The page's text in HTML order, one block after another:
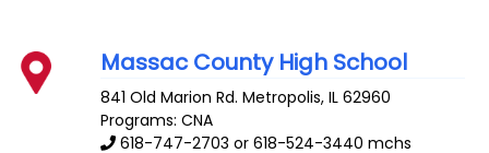
Massac County High School
841 Old Marion Rd. Metropolis,IL 62960
Programs: CNA
618-747-2703 or 618-524-3440 mchs